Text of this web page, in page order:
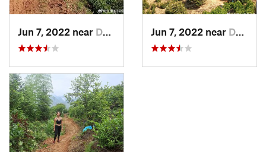
Jun 7, 2022 near Daguyun, CN Jun 7, 2022 near Daguyun, CN